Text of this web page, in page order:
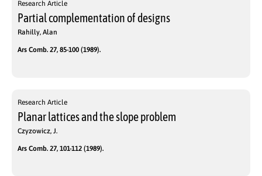
Research Article
Partial complementation of designs
Rahilly, Alan
Ars Comb. 27, 85-100 (1989).
Research Article
Planar lattices and the slope problem
Czyzowicz, J.
Ars Comb. 27, 101-112 (1989).